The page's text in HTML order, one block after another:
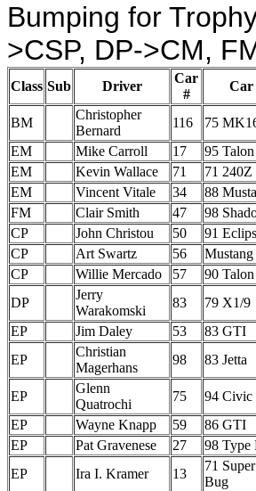
Bumping for
>CSP, DP->CM,
Class Sub Driver
Car
#
Car
BM
Christopher
Bernard
116 75
EM
Mike Carroll 17 95 Talon
EM
Kevin Wallace 71 71 240Z
EM
Vincent Vitale 34 88
FM
Clair Smith 47 98
CP
John Christou 50 91
CP
Art Swartz 56 Mustang
CP
Willie Mercado 57 90 Talon
DP
Jerry
Warakomski
83 79 X1/9
EP
Jim Daley 53 83 GTI
EP
Christian
Magerhans
98 83 Jetta
EP
Glenn
Quatrochi
75 94
EP
Wayne Knapp 59 86 GTI
EP
Pat Gravenese 27 98 Type
EP
Ira I. Kramer 13
71 Super
Bug